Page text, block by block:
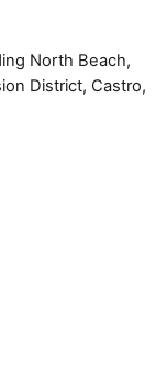
North Beach,
District, Castro,